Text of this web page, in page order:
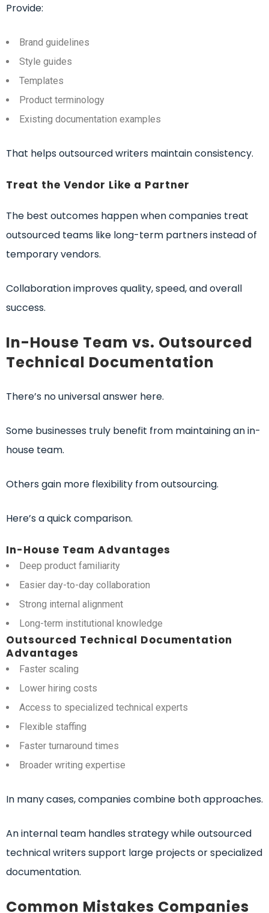
Provide:
Brand guidelines
Style guides
Templates
Product terminology
Existing documentation examples
That helps outsourced writers maintain consistency.
Treat the Vendor Like a Partner
The best outcomes happen when companies treat
outsourced teams like long-term partners instead of
temporary vendors.
Collaboration improves quality, speed, and overall
success.
In-House Team vs. Outsourced
Technical Documentation
There’s no universal answer here.
Some businesses truly benefit from maintaining an in-
house team.
Others gain more flexibility from outsourcing.
Here’s a quick comparison.
In-House Team Advantages
Deep product familiarity
Easier day-to-day collaboration
Strong internal alignment
Long-term institutional knowledge
Outsourced Technical Documentation
Advantages
Faster scaling
Lower hiring costs
Access to specialized technical experts
Flexible staffing
Faster turnaround times
Broader writing expertise
In many cases, companies combine both approaches.
An internal team handles strategy while outsourced
technical writers support large projects or specialized
documentation.
Common Mistakes Companies